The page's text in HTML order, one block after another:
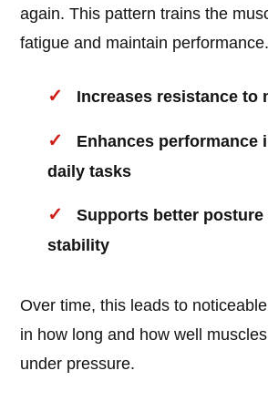
again. This pattern trains the
fatigue and maintain performance.
Increases resistance to
Enhances performance
daily tasks
Supports better
stability
Over time, this leads to
in how long and how well
under pressure.